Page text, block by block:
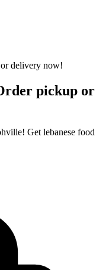
pickup or
Get lebanese food